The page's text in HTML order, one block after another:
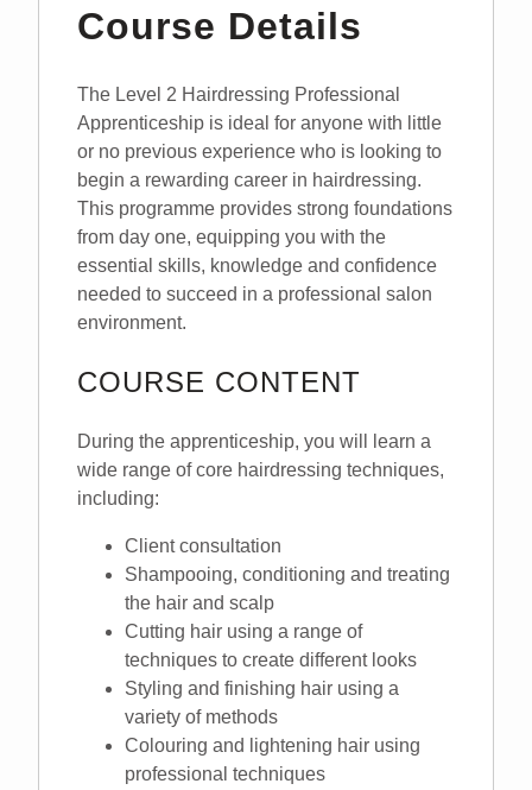
Course Details
The Level 2 Hairdressing Professional
Apprenticeship is ideal for anyone with little
or no previous experience who is looking to
begin a rewarding career in hairdressing.
This programme provides strong foundations
from day one, equipping you with the
essential skills, knowledge and confidence
needed to succeed in a professional salon
environment.
COURSE CONTENT
During the apprenticeship, you will learn a
wide range of core hairdressing techniques,
including:
Client consultation
Shampooing, conditioning and treating
the hair and scalp
Cutting hair using a range of
techniques to create different looks
Styling and finishing hair using a
variety of methods
Colouring and lightening hair using
professional techniques